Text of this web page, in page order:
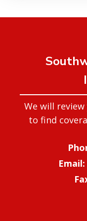
We will
to find